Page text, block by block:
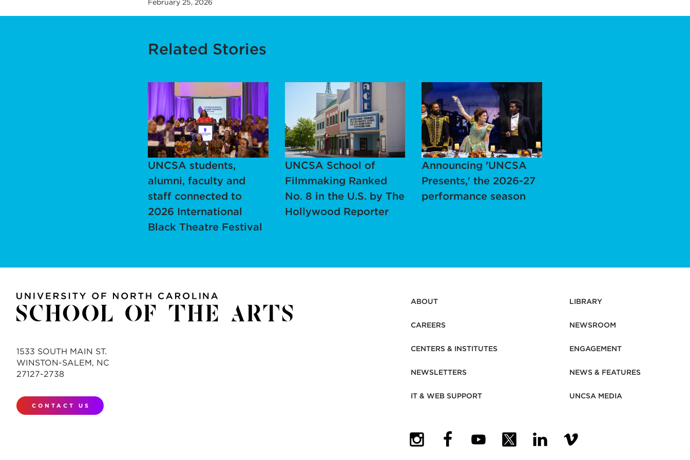
February 25, 2026
Related Stories
UNCSA students,
alumni, faculty and
staff connected to
2026 International
Black Theatre Festival
UNCSA School of
Filmmaking Ranked
No. 8 in the U.S. by The
Hollywood Reporter
Announcing 'UNCSA
Presents,' the 2026-27
performance season
1533 SOUTH MAIN ST.
WINSTON-SALEM, NC
27127-2738
CONTACT US
ABOUT
CAREERS
CENTERS & INSTITUTES
NEWSLETTERS
IT & WEB SUPPORT
LIBRARY
NEWSROOM
ENGAGEMENT
NEWS & FEATURES
UNCSA MEDIA